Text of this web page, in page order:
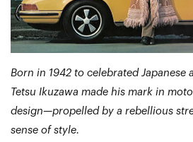
Born in 1942 to celebrated Japanese
Tetsu Ikuzawa made his mark in
design—propelled by a rebellious
sense of style.